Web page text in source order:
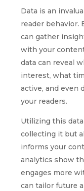
Data is an
reader behavior.
can gather
with your
data can reveal
interest, what
active, and even
your readers.
Utilizing this
collecting it but
informs your
analytics show
engages more
can tailor future